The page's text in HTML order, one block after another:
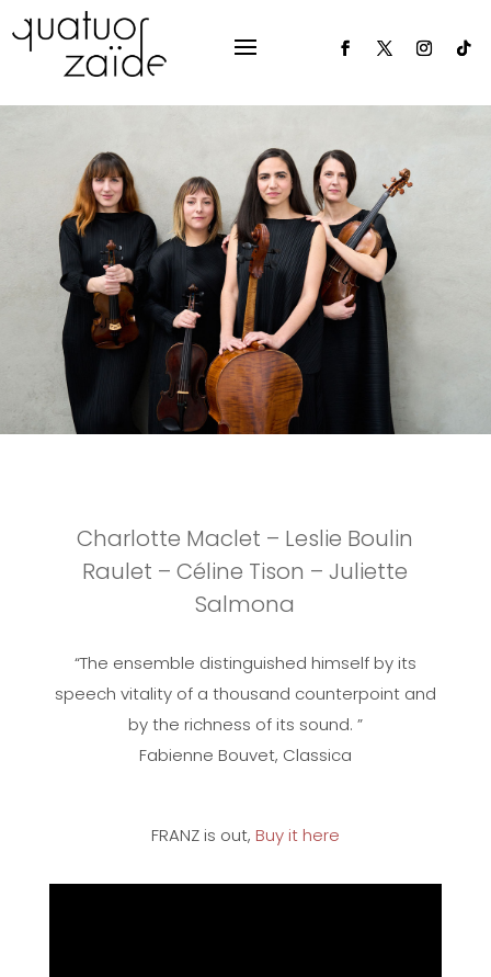
Charlotte Maclet – Leslie Boulin
Raulet – Céline Tison – Juliette
Salmona
“The ensemble distinguished himself by its
speech vitality of a thousand counterpoint and
by the richness of its sound. ”
Fabienne Bouvet, Classica
FRANZ is out, Buy it here